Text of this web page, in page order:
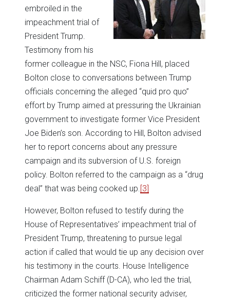
embroiled in the
impeachment trial of
President Trump.
Testimony from his
former colleague in the NSC, Fiona Hill, placed
Bolton close to conversations between Trump
officials concerning the alleged “quid pro quo”
effort by Trump aimed at pressuring the Ukrainian
government to investigate former Vice President
Joe Biden’s son. According to Hill, Bolton advised
her to report concerns about any pressure
campaign and its subversion of U.S. foreign
policy. Bolton referred to the campaign as a “drug
deal” that was being cooked up. [3]
However, Bolton refused to testify during the
House of Representatives’ impeachment trial of
President Trump, threatening to pursue legal
action if called that would tie up any decision over
his testimony in the courts. House Intelligence
Chairman Adam Schiff (D-CA), who led the trial,
criticized the former national security adviser,